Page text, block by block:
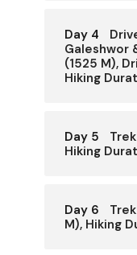
Day 4
Galeshwor
(1525 M),
Hiking
Day 5
Hiking
Day 6
M), Hiking